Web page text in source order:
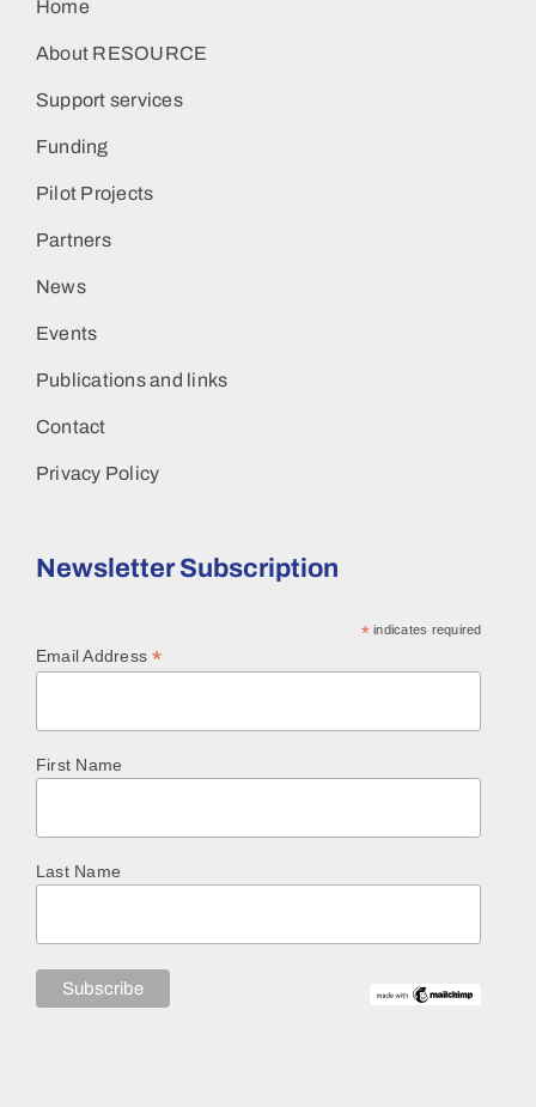
Home
About RESOURCE
Support services
Funding
Pilot Projects
Partners
News
Events
Publications and links
Contact
Privacy Policy
Newsletter Subscription
*indicates required
Email Address*
First Name
Last Name